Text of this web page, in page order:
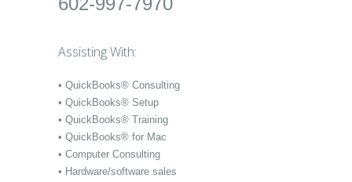
Assisting With:
• QuickBooks® Consulting
• QuickBooks® Setup
• QuickBooks® Training
• QuickBooks® for Mac
• Computer Consulting
• Hardware/software sales